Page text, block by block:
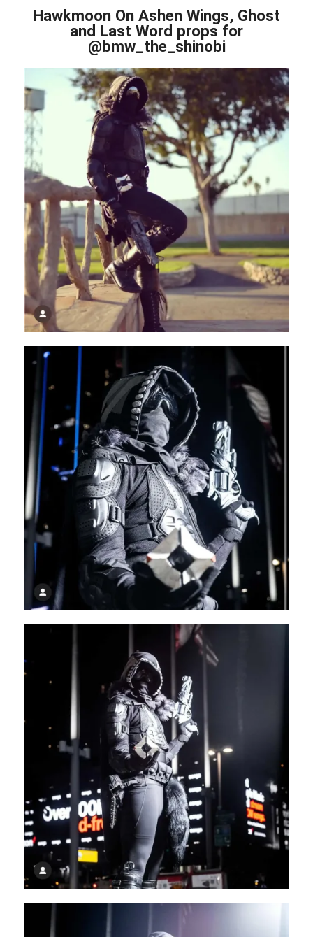
Hawkmoon On Ashen Wings, Ghost
and Last Word props for
@bmw_the_shinobi